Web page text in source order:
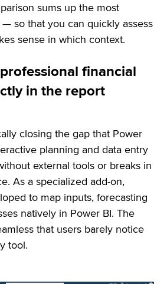
sums up the most
so that you can quickly assess
sense in which context.
financial
in the report
closing the gap that Power
planning and data entry
external tools or breaks in
As a specialized add-on,
to map inputs, forecasting
natively in Power BI. The
that users barely notice
tool.